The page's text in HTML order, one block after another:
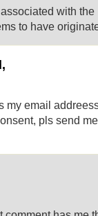
with
to have
my email
pls send